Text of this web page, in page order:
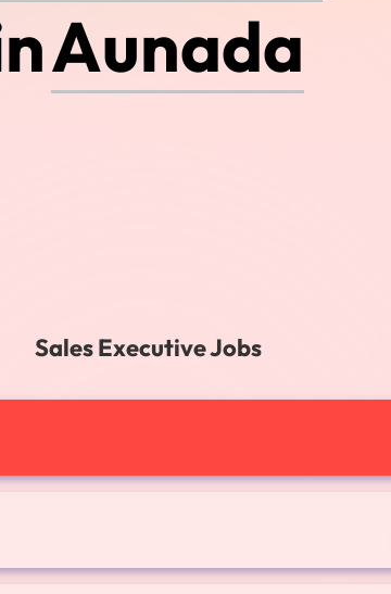
Australia
Sales Executive Jobs